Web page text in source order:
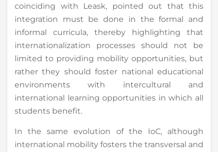
coinciding with Leask, pointed out that this
integration must be done in the formal and
informal curricula, thereby highlighting that
internationalization processes should not be
limited to providing mobility opportunities, but
rather they should foster national educational
environments with intercultural and
international learning opportunities in which all
students benefit.
In the same evolution of the IoC, although
international mobility fosters the transversal and